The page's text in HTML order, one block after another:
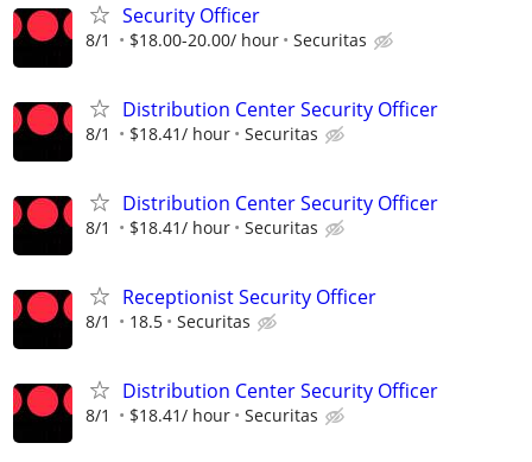
Security Officer
8/1 $18.00-20.00/ hour Securitas
Distribution Center Security Officer
8/1 $18.41/ hour Securitas
Distribution Center Security Officer
8/1 $18.41/ hour Securitas
Receptionist Security Officer
8/1 18.5 Securitas
Distribution Center Security Officer
8/1 $18.41/ hour Securitas